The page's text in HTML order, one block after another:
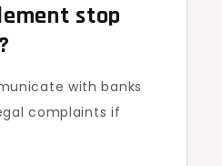
stop
with banks
complaints if